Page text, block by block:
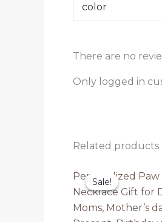
color
There are no
Only logged in
Related products
Sale!
Sale!
Personalized
Necklace Gift for
Moms, Mother’s